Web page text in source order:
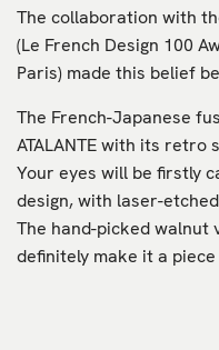
The collaboration with
(Le French Design 100
Paris) made this belief
The French-Japanese
ATALANTE with its retro
Your eyes will be firstly
design, with laser-
The hand-picked walnut
definitely make it a